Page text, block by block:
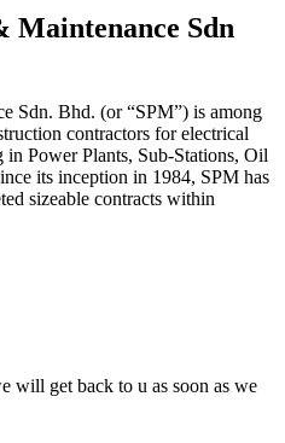
Maintenance Sdn
Sdn. Bhd. (or “SPM”) is among
contractors for electrical
Power Plants, Sub-Stations, Oil
its inception in 1984, SPM has
sizeable contracts within
will get back to u as soon as we